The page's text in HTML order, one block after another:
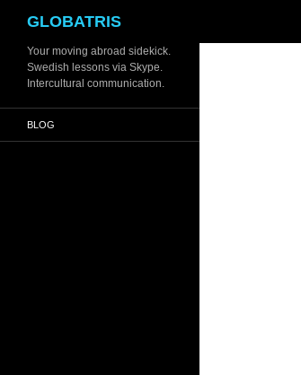
Skip
GLOBATRIS
Your moving abroad sidekick.
Swedish lessons via Skype.
Intercultural communication.
BLOG